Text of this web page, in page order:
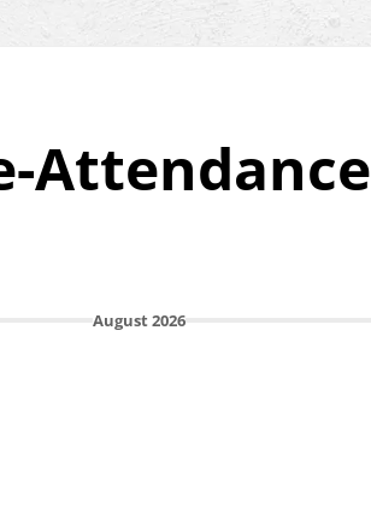
Attendance
August 2026